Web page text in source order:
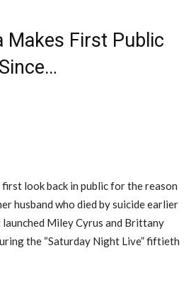
Makes First Public
first look back in public for the reason
husband who died by suicide earlier
Miley Cyrus and Brittany
the “Saturday Night Live” fiftieth